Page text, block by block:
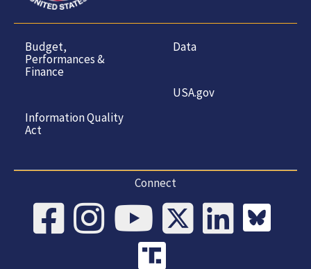
Budget,
Performances &
Finance
Information Quality
Act
Data
USA.gov
Connect